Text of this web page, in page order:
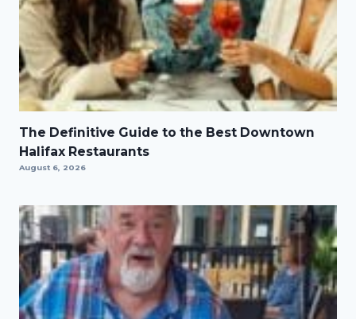
The Definitive Guide to the Best Downtown
Halifax Restaurants
August 6, 2026